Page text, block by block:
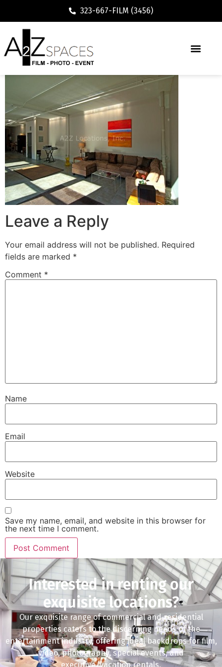
323-667-FILM (3456)
Leave a Reply
Your email address will not be published. Required
fields are marked *
Comment *
Name
Email
Website
Save my name, email, and website in this browser for
the next time I comment.
Interested in renting our
exquisite locations?
Our exquisite range of commercial and residential
properties caters to the discerning needs of the
entertainment industry, offering ideal backdrops for film,
video, photography, special events, and
executive/vacation rentals.